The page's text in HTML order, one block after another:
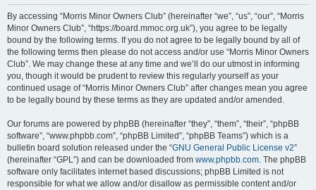
By accessing “Morris Minor Owners Club” (hereinafter “we”, “us”, “our”, “Morris
Minor Owners Club”, “https://board.mmoc.org.uk”), you agree to be legally
bound by the following terms. If you do not agree to be legally bound by all of
the following terms then please do not access and/or use “Morris Minor Owners
Club”. We may change these at any time and we’ll do our utmost in informing
you, though it would be prudent to review this regularly yourself as your
continued usage of “Morris Minor Owners Club” after changes mean you agree
to be legally bound by these terms as they are updated and/or amended.
Our forums are powered by phpBB (hereinafter “they”, “them”, “their”, “phpBB
software”, “www.phpbb.com”, “phpBB Limited”, “phpBB Teams”) which is a
bulletin board solution released under the “GNU General Public License v2”
(hereinafter “GPL”) and can be downloaded from www.phpbb.com. The phpBB
software only facilitates internet based discussions; phpBB Limited is not
responsible for what we allow and/or disallow as permissible content and/or